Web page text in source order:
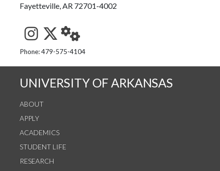
Fayetteville, AR 72701-4002
See us on Instagram
Follow us on Twitter
StaffWeb
Phone: 479-575-4104
UNIVERSITY OF ARKANSAS
ABOUT
APPLY
ACADEMICS
STUDENT LIFE
RESEARCH